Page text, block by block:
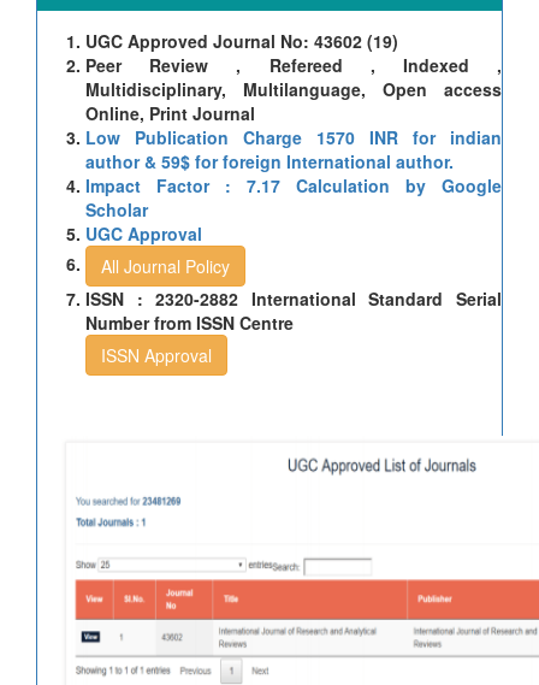
UGC Approved Journal No: 43602 (19)
Peer Review , Refereed , Indexed ,
Multidisciplinary, Multilanguage, Open access
Online, Print Journal
Low Publication Charge 1570 INR for indian
author & 59$ for foreign International author.
Impact Factor : 7.17 Calculation by Google
Scholar
UGC Approval
All Journal Policy
ISSN : 2320-2882 International Standard Serial
Number from ISSN Centre
ISSN Approval